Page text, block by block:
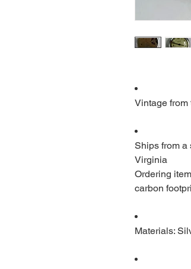
Vintage from
Ships from a
Virginia
Ordering
carbon
Materials: